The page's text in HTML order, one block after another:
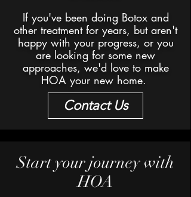
If you've been doing Botox and
other treatment for years, but aren't
happy with your progress, or you
are looking for some new
approaches, we'd love to make
HOA your new home.
Contact Us
Start your journey with
HOA